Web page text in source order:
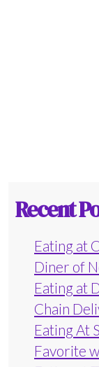
Recent
Eating at
Diner of
Eating at
Chain
Eating At
Favorite